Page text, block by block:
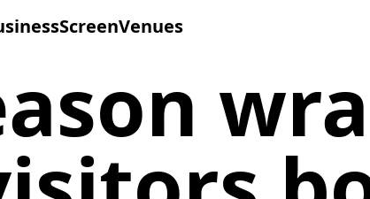
ScreenVenues